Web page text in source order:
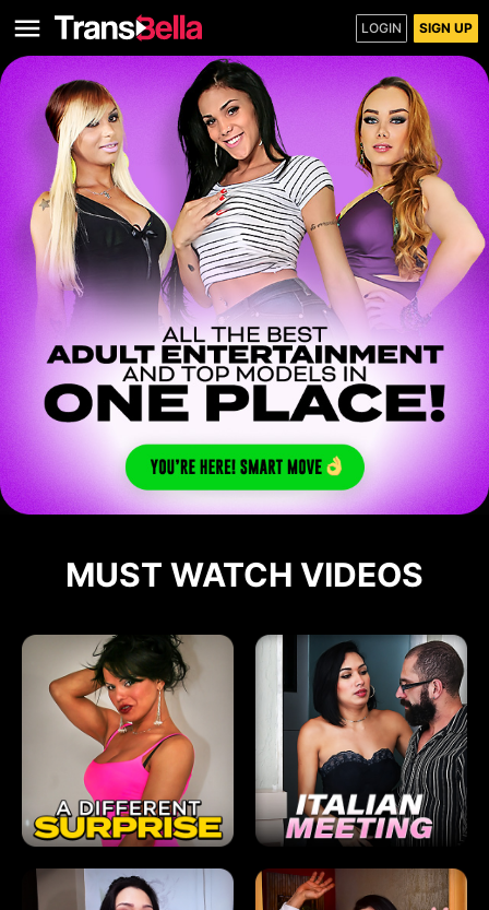
LOGIN SIGN UP
MUST WATCH VIDEOS